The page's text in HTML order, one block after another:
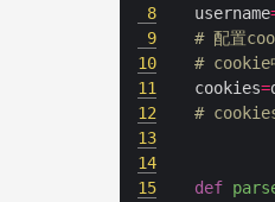
8
9
10
11
12
13
14
15
username
# 配置
# cookie
cookies=
#
def